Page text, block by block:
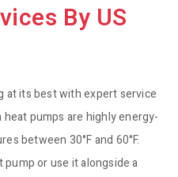
By US
at its best with expert service
pumps are highly energy-
between 30°F and 60°F.
or use it alongside a